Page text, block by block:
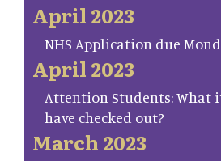
April 2023
NHS Application due
April 2023
Attention Students: What
have checked out?
March 2023